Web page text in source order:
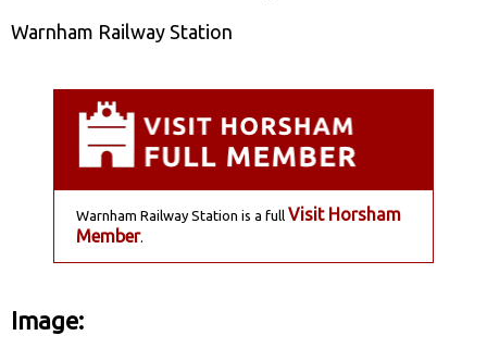
Warnham Railway Station
Warnham Railway Station is a full Visit Horsham
Member.
Image: